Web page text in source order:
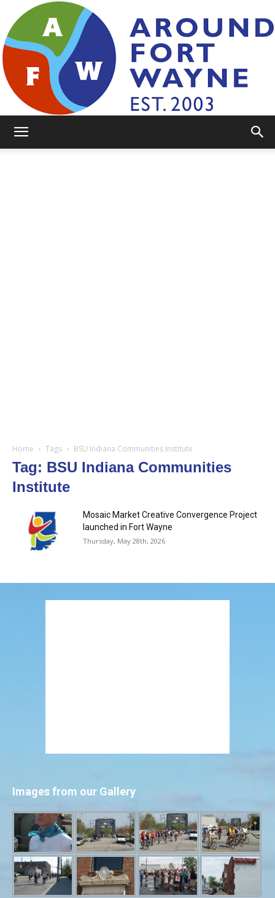
Home Tags BSU Indiana Communities Institute
Tag: BSU Indiana Communities
Institute
Mosaic Market Creative Convergence Project
launched in Fort Wayne
Thursday, May 28th, 2026
Images from our Gallery